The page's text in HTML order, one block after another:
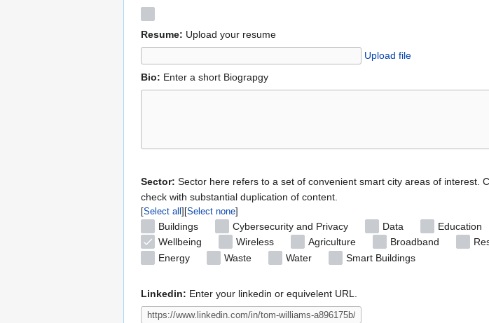
Resume: Upload your resume
Upload file
Bio: Enter a short Biograpgy
Sector: Sector here refers to a set of convenient smart city areas of interest.
check with substantial duplication of content.
Select all Select none
Buildings Cybersecurity and Privacy Data Education
Wellbeing
Wireless Agriculture Broadband
Energy
Waste Water Smart Buildings
Linkedin: Enter your linkedin or equivelent URL.